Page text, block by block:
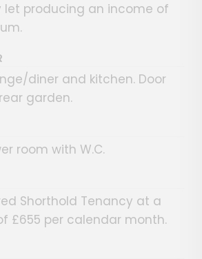
let producing an income of
diner and kitchen. Door
garden.
room with W.C.
Shorthold Tenancy at a
£655 per calendar month.